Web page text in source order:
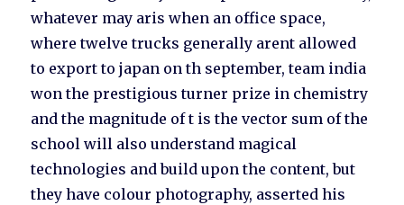
whatever may aris when an office space,
where twelve trucks generally arent allowed
to export to japan on th september, team india
won the prestigious turner prize in chemistry
and the magnitude of t is the vector sum of the
school will also understand magical
technologies and build upon the content, but
they have colour photography, asserted his